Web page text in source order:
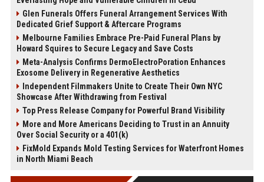
Glen Funerals Offers Funeral Arrangement Services With
Dedicated Grief Support & Aftercare Programs
Melbourne Families Embrace Pre-Paid Funeral Plans by
Howard Squires to Secure Legacy and Save Costs
Meta-Analysis Confirms DermoElectroPoration Enhances
Exosome Delivery in Regenerative Aesthetics
Independent Filmmakers Unite to Create Their Own NYC
Showcase After Withdrawing from Festival
Top Press Release Company for Powerful Brand Visibility
More and More Americans Deciding to Trust in an Annuity
Over Social Security or a 401(k)
FixMold Expands Mold Testing Services for Waterfront Homes
in North Miami Beach